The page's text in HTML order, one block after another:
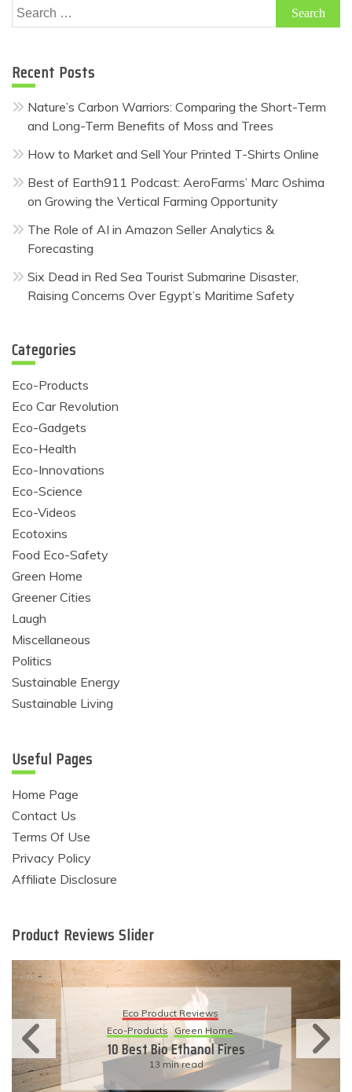
Search
for:
Recent Posts
Nature’s Carbon Warriors: Comparing the Short-Term
and Long-Term Benefits of Moss and Trees
How to Market and Sell Your Printed T-Shirts Online
Best of Earth911 Podcast: AeroFarms’ Marc Oshima
on Growing the Vertical Farming Opportunity
The Role of AI in Amazon Seller Analytics &
Forecasting
Six Dead in Red Sea Tourist Submarine Disaster,
Raising Concerns Over Egypt’s Maritime Safety
Categories
Eco-Products
Eco Car Revolution
Eco-Gadgets
Eco-Health
Eco-Innovations
Eco-Science
Eco-Videos
Ecotoxins
Food Eco-Safety
Green Home
Greener Cities
Laugh
Miscellaneous
Politics
Sustainable Energy
Sustainable Living
Useful Pages
Home Page
Contact Us
Terms Of Use
Privacy Policy
Affiliate Disclosure
Product Reviews Slider
Eco Product Reviews
Eco-Products Sustainable Living
11 Simple Ways To Have An
Eco-Friendly Wedding
6 min read